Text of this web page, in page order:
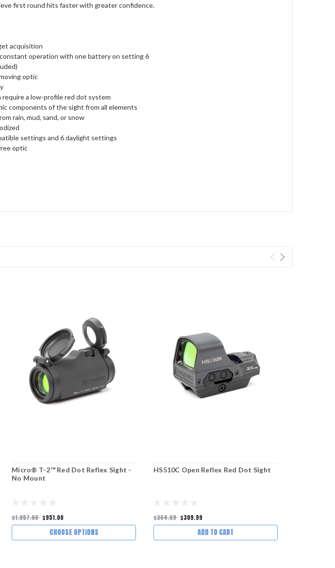
first round hits faster with greater confidence.
acquisition
operation with one battery on setting 6
optic
a low-profile red dot system
components of the sight from all elements
rain, mud, sand, or snow
settings and 6 daylight settings
optic
Micro® T-2™ Red Dot Reflex Sight -
No Mount
$1,057.00 $951.00
CHOOSE OPTIONS
HS510C Open Reflex Red Dot Sight
$364.69 $309.99
ADD TO CART